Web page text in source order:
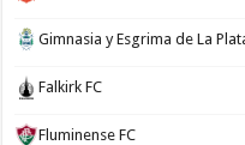
Gimnasia y Esgrima de La
Falkirk FC
Fluminense FC